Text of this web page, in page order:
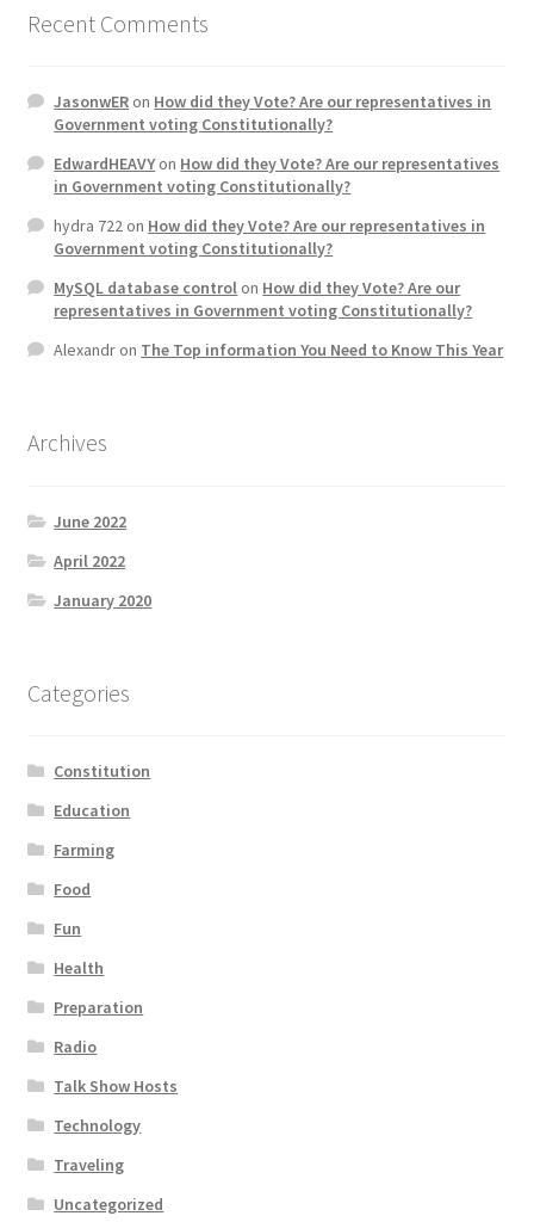
Recent Comments
JasonwERon How did they Vote? Are our representatives in
Government voting Constitutionally?
EdwardHEAVYon How did they Vote? Are our representatives
in Government voting Constitutionally?
hydra 722on How did they Vote? Are our representatives in
Government voting Constitutionally?
MySQL database controlon How did they Vote? Are our
representatives in Government voting Constitutionally?
Alexandron The Top information You Need to Know This Year
Archives
June 2022
April 2022
January 2020
Categories
Constitution
Education
Farming
Food
Fun
Health
Preparation
Radio
Talk Show Hosts
Technology
Traveling
Uncategorized